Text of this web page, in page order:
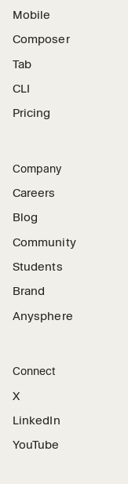
Mobile
Composer
Tab
CLI
Pricing
Company
Careers
Blog
Community
Students
Brand
Anysphere
Connect
X
LinkedIn
YouTube